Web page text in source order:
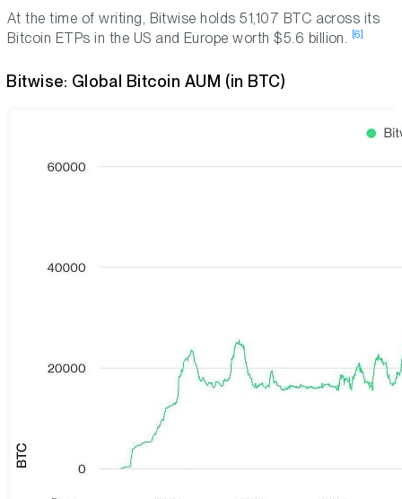
At the time of writing, Bitwise holds 51,107 BTC across its
Bitcoin ETPs in the US and Europe worth $5.6 billion. [6]
Bitwise: Global Bitcoin AUM (in BTC)